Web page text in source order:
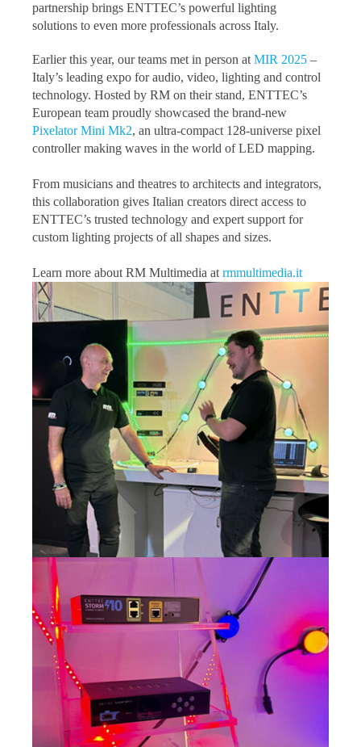
partnership brings ENTTEC’s powerful lighting
solutions to even more professionals across Italy.
Earlier this year, our teams met in person at MIR 2025 –
Italy’s leading expo for audio, video, lighting and control
technology. Hosted by RM on their stand, ENTTEC’s
European team proudly showcased the brand-new
Pixelator Mini Mk2, an ultra-compact 128-universe pixel
controller making waves in the world of LED mapping.
From musicians and theatres to architects and integrators,
this collaboration gives Italian creators direct access to
ENTTEC’s trusted technology and expert support for
custom lighting projects of all shapes and sizes.
Learn more about RM Multimedia at rmmultimedia.it